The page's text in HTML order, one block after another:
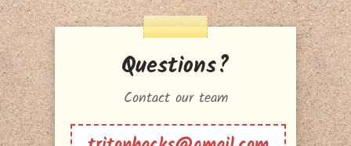
Questions?
Contact our team